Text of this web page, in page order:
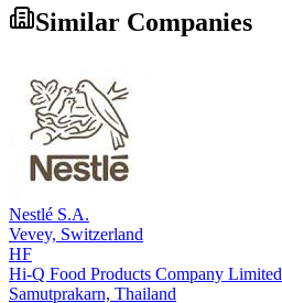
Similar Companies
Nestlé S.A.
Vevey, Switzerland
HF
Hi-Q Food Products Company Limited
Samutprakarn, Thailand